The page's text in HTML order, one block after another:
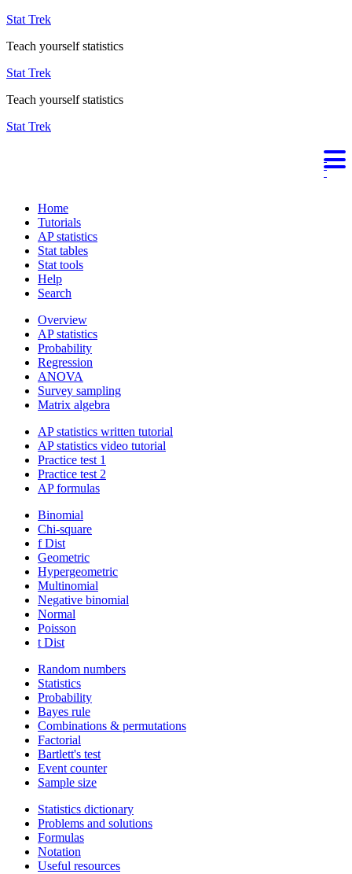
Stat Trek
Teach yourself statistics
Stat Trek
Teach yourself statistics
Stat Trek
Home
Tutorials
AP statistics
Stat tables
Stat tools
Help
Search
Overview
AP statistics
Probability
Regression
ANOVA
Survey sampling
Matrix algebra
AP statistics written tutorial
AP statistics video tutorial
Practice test 1
Practice test 2
AP formulas
Binomial
Chi-square
f Dist
Geometric
Hypergeometric
Multinomial
Negative binomial
Normal
Poisson
t Dist
Random numbers
Statistics
Probability
Bayes rule
Combinations & permutations
Factorial
Bartlett's test
Event counter
Sample size
Statistics dictionary
Problems and solutions
Formulas
Notation
Useful resources